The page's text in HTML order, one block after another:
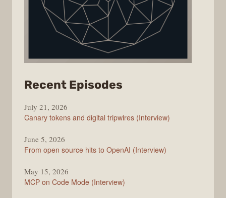
Recent Episodes
Changelog
July 21, 2026
Canary tokens and digital tripwires (Interview)
June 5, 2026
From open source hits to OpenAI (Interview)
May 15, 2026
MCP on Code Mode (Interview)